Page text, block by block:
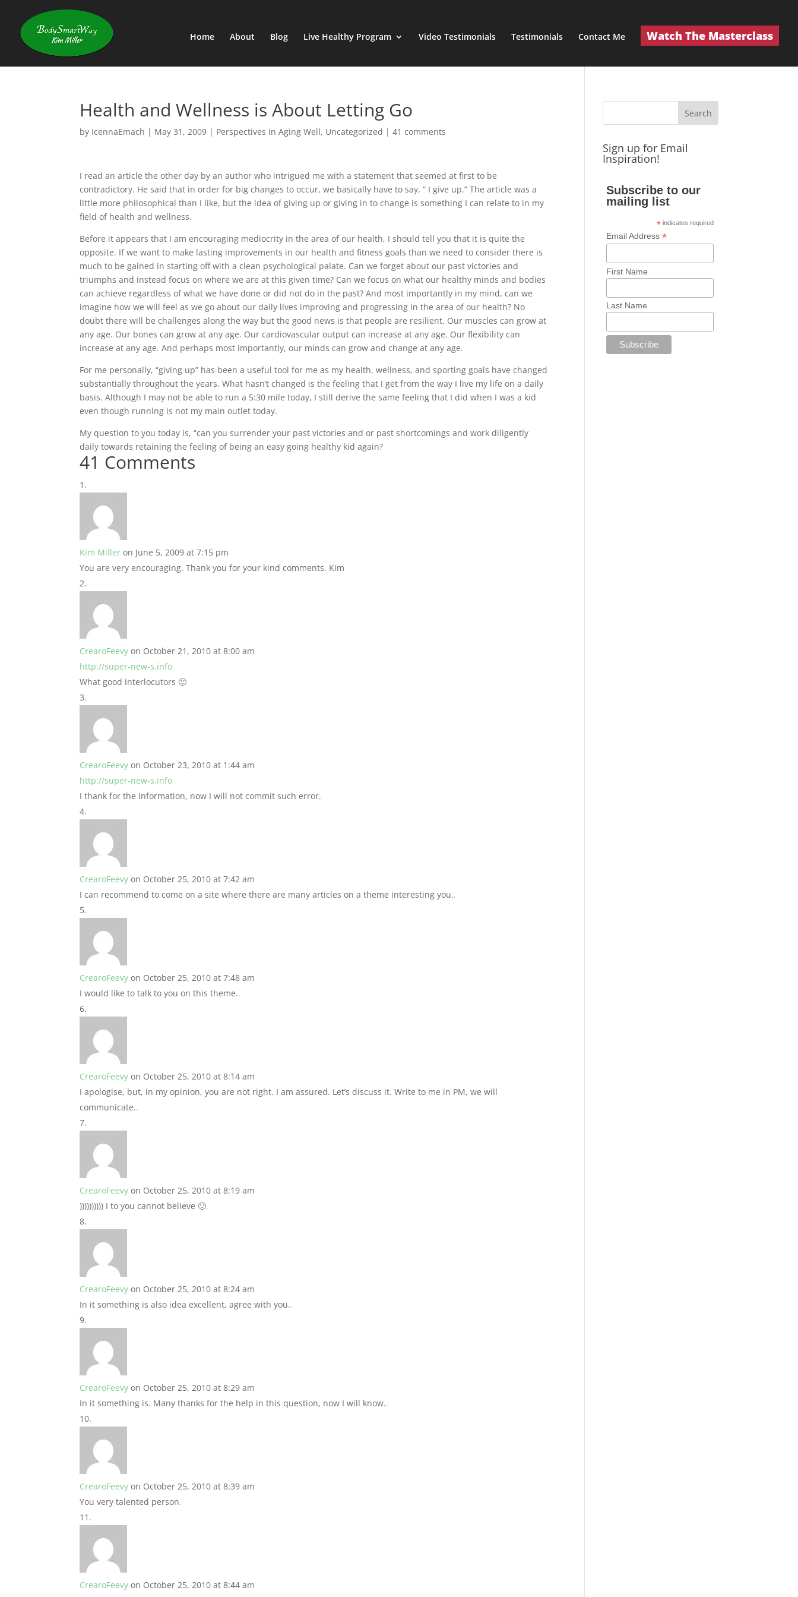
Home About Blog Live Healthy Program Video Testimonials Testimonials Contact Me Watch The Masterclass
Health and Wellness is About Letting Go
by IcennaEmach | May 31, 2009 | Perspectives in Aging Well, Uncategorized |41 comments
I read an article the other day by an author who intrigued me with a statement that seemed at first to be
contradictory. He said that in order for big changes to occur, we basically have to say, ” I give up.” The article was a
little more philosophical than I like, but the idea of giving up or giving in to change is something I can relate to in my
field of health and wellness.
Before it appears that I am encouraging mediocrity in the area of our health, I should tell you that it is quite the
opposite. If we want to make lasting improvements in our health and fitness goals than we need to consider there is
much to be gained in starting off with a clean psychological palate. Can we forget about our past victories and
triumphs and instead focus on where we are at this given time? Can we focus on what our healthy minds and bodies
can achieve regardless of what we have done or did not do in the past? And most importantly in my mind, can we
imagine how we will feel as we go about our daily lives improving and progressing in the area of our health? No
doubt there will be challenges along the way but the good news is that people are resilient. Our muscles can grow at
any age. Our bones can grow at any age. Our cardiovascular output can increase at any age. Our flexibility can
increase at any age. And perhaps most importantly, our minds can grow and change at any age.
For me personally, “giving up” has been a useful tool for me as my health, wellness, and sporting goals have changed
substantially throughout the years. What hasn’t changed is the feeling that I get from the way I live my life on a daily
basis. Although I may not be able to run a 5:30 mile today, I still derive the same feeling that I did when I was a kid
even though running is not my main outlet today.
My question to you today is, “can you surrender your past victories and or past shortcomings and work diligently
daily towards retaining the feeling of being an easy going healthy kid again?
41 Comments
Kim Miller on June 5, 2009 at 7:15 pm
You are very encouraging. Thank you for your kind comments. Kim
CrearoFeevy on October 21, 2010 at 8:00 am
http://super-new-s.info
What good interlocutors 🙂
CrearoFeevy on October 23, 2010 at 1:44 am
http://super-new-s.info
I thank for the information, now I will not commit such error.
CrearoFeevy on October 25, 2010 at 7:42 am
I can recommend to come on a site where there are many articles on a theme interesting you..
CrearoFeevy on October 25, 2010 at 7:48 am
I would like to talk to you on this theme..
CrearoFeevy on October 25, 2010 at 8:14 am
I apologise, but, in my opinion, you are not right. I am assured. Let’s discuss it. Write to me in PM, we will
communicate..
CrearoFeevy on October 25, 2010 at 8:19 am
)))))))))) I to you cannot believe 🙂.
CrearoFeevy on October 25, 2010 at 8:24 am
In it something is also idea excellent, agree with you..
CrearoFeevy on October 25, 2010 at 8:29 am
In it something is. Many thanks for the help in this question, now I will know..
CrearoFeevy on October 25, 2010 at 8:39 am
You very talented person.
CrearoFeevy on October 25, 2010 at 8:44 am
Sign up for Email
Inspiration!
Subscribe to our
mailing list
* indicates required
Email Address *
First Name
Last Name